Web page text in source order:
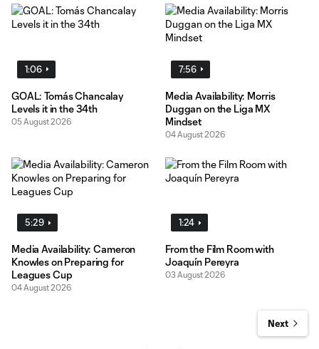
1:06
GOAL: Tomás Chancalay
Levels it in the 34th
05 August 2026
7:56
Media Availability: Morris
Duggan on the Liga MX
Mindset
04 August 2026
5:29
Media Availability: Cameron
Knowles on Preparing for
Leagues Cup
04 August 2026
1:24
From the Film Room with
Joaquín Pereyra
03 August 2026
Next